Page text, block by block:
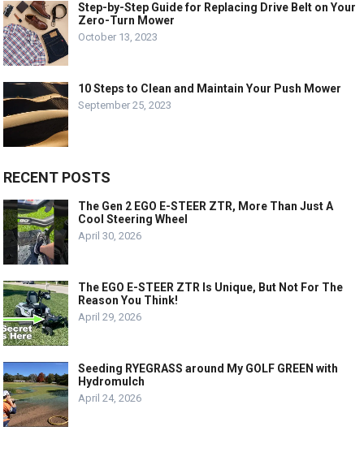
Step-by-Step Guide for Replacing Drive Belt on Your
Zero-Turn Mower
October 13, 2023
10 Steps to Clean and Maintain Your Push Mower
September 25, 2023
RECENT POSTS
The Gen 2 EGO E-STEER ZTR, More Than Just A
Cool Steering Wheel
April 30, 2026
The EGO E-STEER ZTR Is Unique, But Not For The
Reason You Think!
April 29, 2026
Seeding RYEGRASS around My GOLF GREEN with
Hydromulch
April 24, 2026